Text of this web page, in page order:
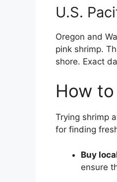
U.S.
Oregon and
pink shrimp.
shore. Exact
How
Trying shrimp
for finding
Buy
ensure